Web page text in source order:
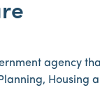
agency
Housing